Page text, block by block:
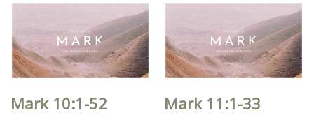
Mark 10:1-52 Mark 11:1-33